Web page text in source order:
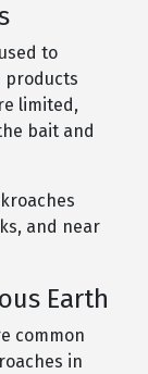
to
products
limited,
bait and
and near
Earth
common
in